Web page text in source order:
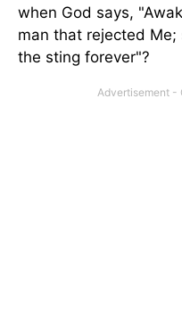
when God says,
man that rejected
the sting forever"?